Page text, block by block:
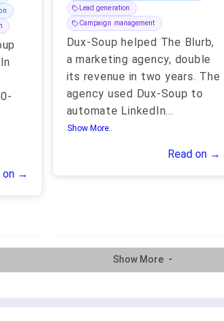
on →
Lead generation
Campaign management
Dux-Soup helped The Blurb,
a marketing agency, double
its revenue in two years. The
agency used Dux-Soup to
automate LinkedIn...
Show More..
Read on →
Show More